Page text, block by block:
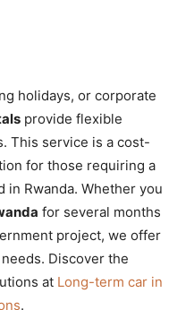
holidays, or corporate
provide flexible
This service is a cost-
for those requiring a
Rwanda. Whether you
for several months
project, we offer
Discover the
at Long-term car in
.